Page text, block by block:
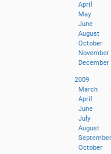
April
May
June
August
October
November
December
2009
March
April
June
July
August
September
October